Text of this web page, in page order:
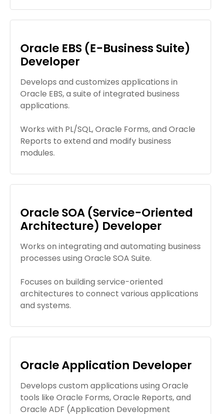
Oracle EBS (E-Business Suite)
Developer
Develops and customizes applications in
Oracle EBS, a suite of integrated business
applications.
Works with PL/SQL, Oracle Forms, and Oracle
Reports to extend and modify business
modules.
Oracle SOA (Service-Oriented
Architecture) Developer
Works on integrating and automating business
processes using Oracle SOA Suite.
Focuses on building service-oriented
architectures to connect various applications
and systems.
Oracle Application Developer
Develops custom applications using Oracle
tools like Oracle Forms, Oracle Reports, and
Oracle ADF (Application Development